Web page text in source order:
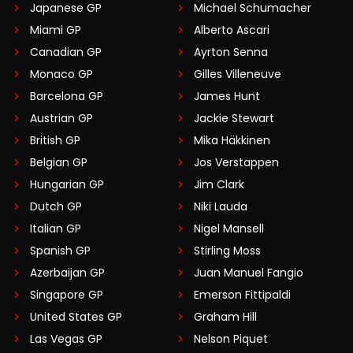
Japanese GP
Miami GP
Canadian GP
Monaco GP
Barcelona GP
Austrian GP
British GP
Belgian GP
Hungarian GP
Dutch GP
Italian GP
Spanish GP
Azerbaijan GP
Singapore GP
United States GP
Las Vegas GP
Michael Schumacher
Alberto Ascari
Ayrton Senna
Gilles Villeneuve
James Hunt
Jackie Stewart
Mika Häkkinen
Jos Verstappen
Jim Clark
Niki Lauda
Nigel Mansell
Stirling Moss
Juan Manuel Fangio
Emerson Fittipaldi
Graham Hill
Nelson Piquet